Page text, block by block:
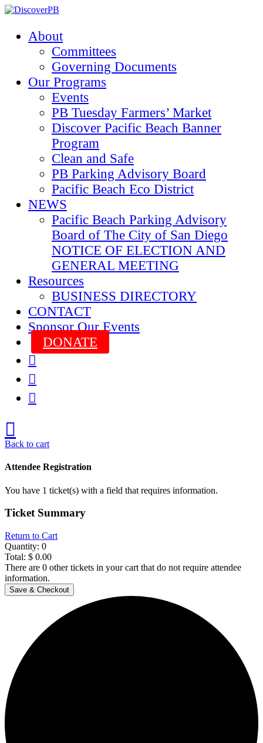
About
Committees
Governing Documents
Our Programs
Events
PB Tuesday Farmers’ Market
Discover Pacific Beach Banner
Program
Clean and Safe
PB Parking Advisory Board
Pacific Beach Eco District
NEWS
Pacific Beach Parking Advisory
Board of The City of San Diego
NOTICE OF ELECTION AND
GENERAL MEETING
Resources
BUSINESS DIRECTORY
CONTACT
Sponsor Our Events
DONATE



Back to cart
Attendee Registration
You have 1 ticket(s) with a field that requires information.
Ticket Summary
Return to Cart
Quantity: 0
Total: $ 0.00
There are 0 other tickets in your cart that do not require attendee
information.
Save & Checkout